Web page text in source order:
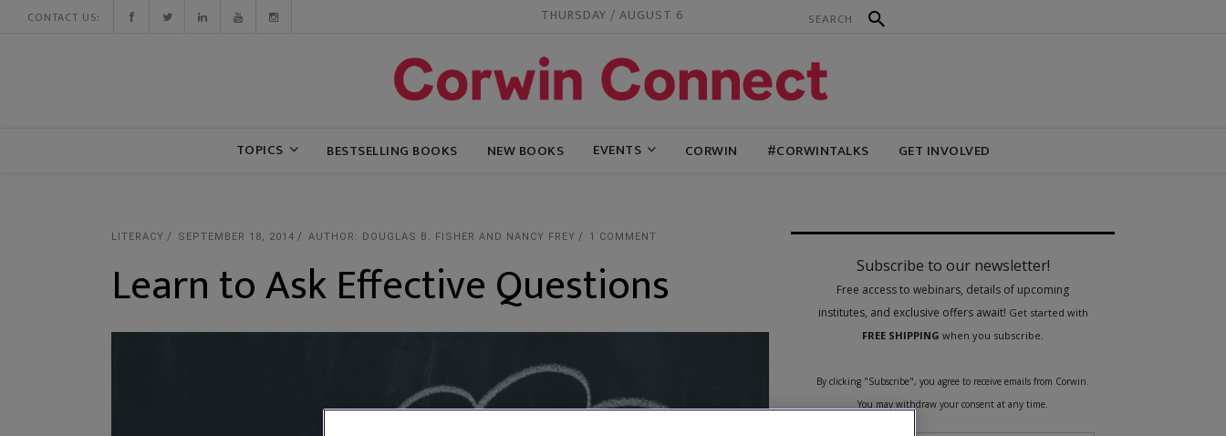
CONTACT US: THURSDAY / AUGUST 6
TOPICS BESTSELLING BOOKS NEW BOOKS EVENTS CORWIN #CORWINTALKS GET INVOLVED
LITERACY SEPTEMBER 18, 2014 AUTHOR: DOUGLAS B. FISHER AND NANCY FREY 1 COMMENT
Learn to Ask Effective Questions